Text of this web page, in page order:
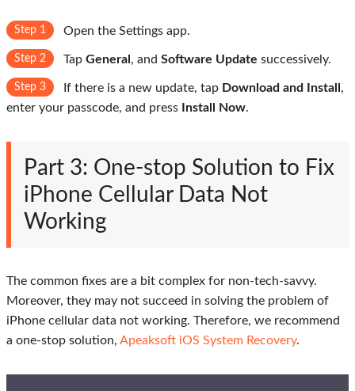
Step 1 Open the Settings app.
Step 2 Tap General , and Software Update successively.
Step 3 If there is a new update, tap Download and Install ,
enter your passcode, and press
Install Now.
Part 3: One-stop Solution to Fix
iPhone Cellular Data Not
Working
The common fixes are a bit complex for non-tech-savvy.
Moreover, they may not succeed in solving the problem of
iPhone cellular data not working. Therefore, we recommend
a one-stop solution, Apeaksoft iOS System Recovery.